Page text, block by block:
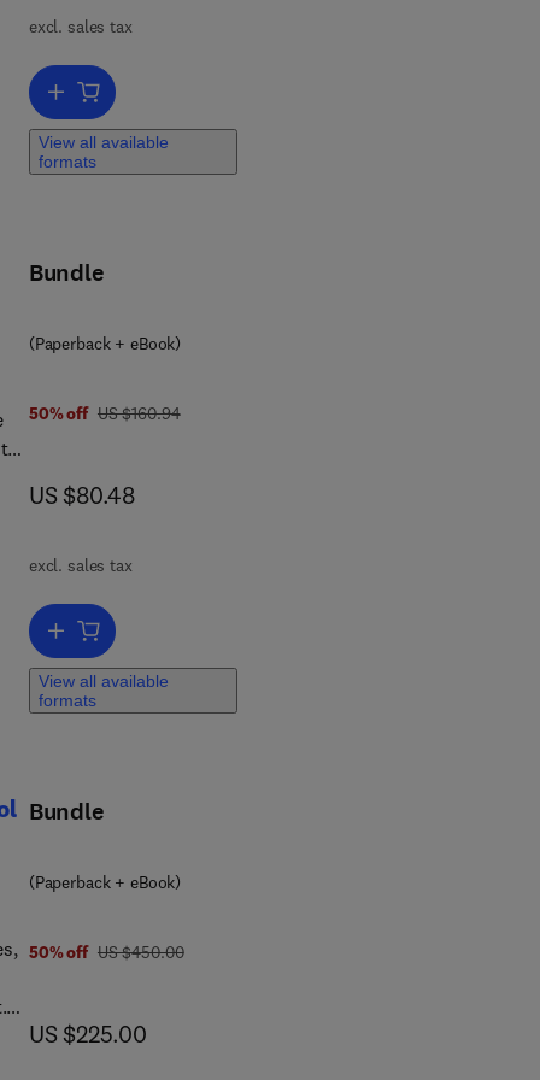
excl. sales tax
Add to cart, Recycling and Reusing of Engineering Materials
View all available
formats
Bundle
(Paperback + eBook)
50% off was US $160.94
US $160.94
now US $80.48
US $80.48
excl. sales tax
Add to cart, Applied Numerical Methods for Chemical Engineers
View all available
formats
Bundle
(Paperback + eBook)
50% off was US $450.00
US $450.00
now US $225.00
US $225.00